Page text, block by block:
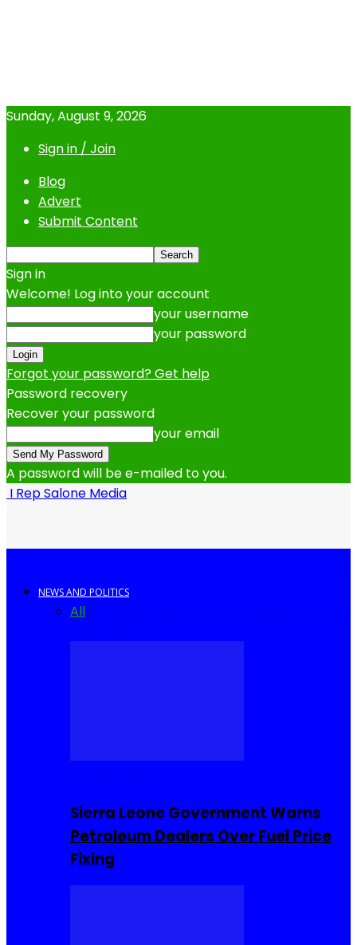
Sunday, August 9, 2026
Sign in / Join
Blog
Advert
Submit Content
Sign in
Welcome! Log into your account
your username
your password
Forgot your password? Get help
Password recovery
Recover your password
your email
A password will be e-mailed to you.
I Rep Salone Media
NEWS AND POLITICS
All
Sierra Leone Government Warns
Petroleum Dealers Over Fuel Price
Fixing